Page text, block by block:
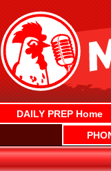
DAILY PREP Home